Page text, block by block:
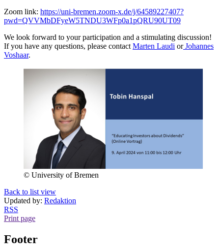
Zoom link: https://uni-bremen.zoom-x.de/j/64589227407?
pwd=QVVMbDFyeW5TNDU3WFp0a1pQRU90UT09
We look forward to your participation and a stimulating discussion!
If you have any questions, please contact Marten Laudi orJohannes
Voshaar.
© University of Bremen
Back to list view
Updated by: Redaktion
RSS
Print page
Footer